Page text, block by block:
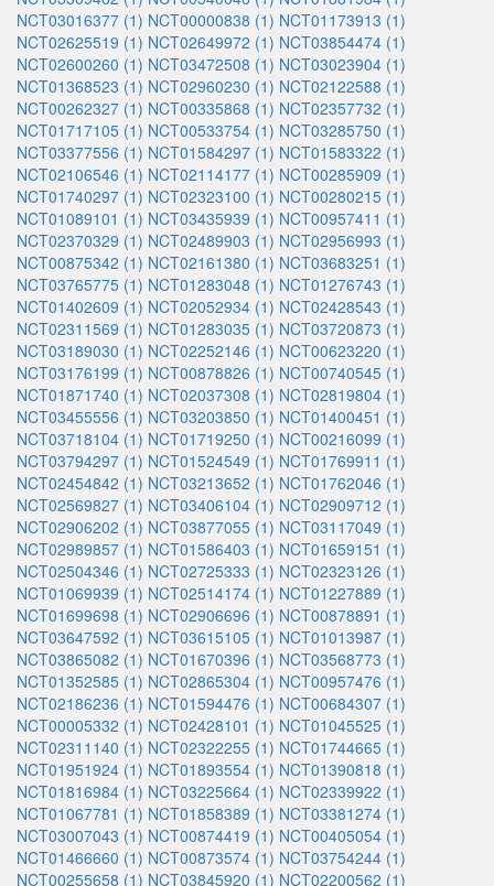
NCT03016377 (1) NCT00000838 (1) NCT01173913 (1)
NCT02625519 (1) NCT02649972 (1) NCT03854474 (1)
NCT02600260 (1) NCT03472508 (1) NCT03023904 (1)
NCT01368523 (1) NCT02960230 (1) NCT02122588 (1)
NCT00262327 (1) NCT00335868 (1) NCT02357732 (1)
NCT01717105 (1) NCT00533754 (1) NCT03285750 (1)
NCT03377556 (1) NCT01584297 (1) NCT01583322 (1)
NCT02106546 (1) NCT02114177 (1) NCT00285909 (1)
NCT01740297 (1) NCT02323100 (1) NCT00280215 (1)
NCT01089101 (1) NCT03435939 (1) NCT00957411 (1)
NCT02370329 (1) NCT02489903 (1) NCT02956993 (1)
NCT00875342 (1) NCT02161380 (1) NCT03683251 (1)
NCT03765775 (1) NCT01283048 (1) NCT01276743 (1)
NCT01402609 (1) NCT02052934 (1) NCT02428543 (1)
NCT02311569 (1) NCT01283035 (1) NCT03720873 (1)
NCT03189030 (1) NCT02252146 (1) NCT00623220 (1)
NCT03176199 (1) NCT00878826 (1) NCT00740545 (1)
NCT01871740 (1) NCT02037308 (1) NCT02819804 (1)
NCT03455556 (1) NCT03203850 (1) NCT01400451 (1)
NCT03718104 (1) NCT01719250 (1) NCT00216099 (1)
NCT03794297 (1) NCT01524549 (1) NCT01769911 (1)
NCT02454842 (1) NCT03213652 (1) NCT01762046 (1)
NCT02569827 (1) NCT03406104 (1) NCT02909712 (1)
NCT02906202 (1) NCT03877055 (1) NCT03117049 (1)
NCT02989857 (1) NCT01586403 (1) NCT01659151 (1)
NCT02504346 (1) NCT02725333 (1) NCT02323126 (1)
NCT01069939 (1) NCT02514174 (1) NCT01227889 (1)
NCT01699698 (1) NCT02906696 (1) NCT00878891 (1)
NCT03647592 (1) NCT03615105 (1) NCT01013987 (1)
NCT03865082 (1) NCT01670396 (1) NCT03568773 (1)
NCT01352585 (1) NCT02865304 (1) NCT00957476 (1)
NCT02186236 (1) NCT01594476 (1) NCT00684307 (1)
NCT00005332 (1) NCT02428101 (1) NCT01045525 (1)
NCT02311140 (1) NCT02322255 (1) NCT01744665 (1)
NCT01951924 (1) NCT01893554 (1) NCT01390818 (1)
NCT01816984 (1) NCT03225664 (1) NCT02339922 (1)
NCT01067781 (1) NCT01858389 (1) NCT03381274 (1)
NCT03007043 (1) NCT00874419 (1) NCT00405054 (1)
NCT01466660 (1) NCT00873574 (1) NCT03754244 (1)
NCT00255658 (1) NCT03845920 (1) NCT02200562 (1)